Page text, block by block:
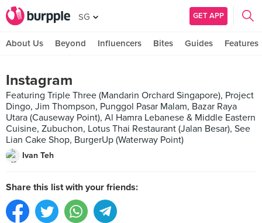
SG GET APP
About Us Beyond Influencers Bites Guides Features
Instagram
Featuring Triple Three (Mandarin Orchard Singapore), Project
Dingo, Jim Thompson, Punggol Pasar Malam, Bazar Raya
Utara (Causeway Point), Al Hamra Lebanese & Middle Eastern
Cuisine, Zubuchon, Lotus Thai Restaurant (Jalan Besar), See
Lian Cake Shop, BurgerUp (Waterway Point)
Ivan Teh
Share this list with your friends: